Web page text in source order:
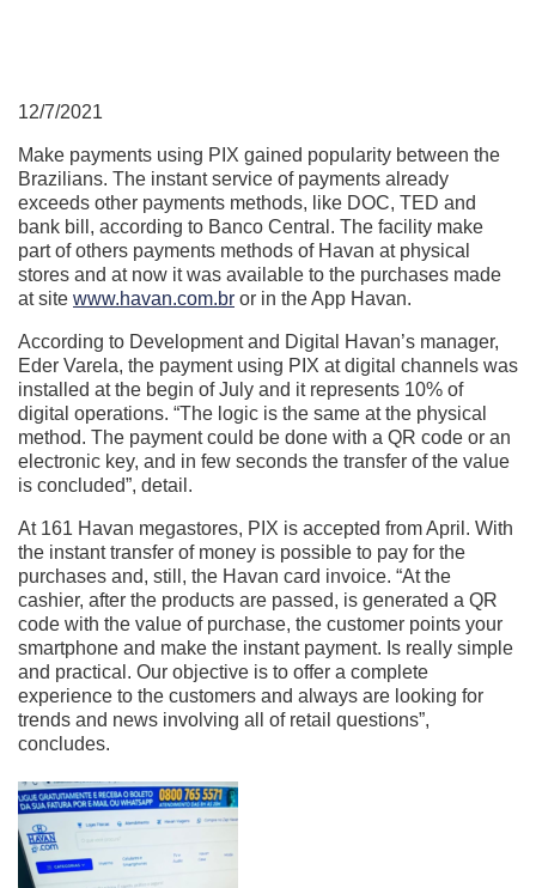
12/7/2021
Make payments using PIX gained popularity between the
Brazilians. The instant service of payments already
exceeds other payments methods, like DOC, TED and
bank bill, according to Banco Central. The facility make
part of others payments methods of Havan at physical
stores and at now it was available to the purchases made
at site www.havan.com.br or in the App Havan.
According to Development and Digital Havan’s manager,
Eder Varela, the payment using PIX at digital channels was
installed at the begin of July and it represents 10% of
digital operations. “The logic is the same at the physical
method. The payment could be done with a QR code or an
electronic key, and in few seconds the transfer of the value
is concluded”, detail.
At 161 Havan megastores, PIX is accepted from April. With
the instant transfer of money is possible to pay for the
purchases and, still, the Havan card invoice. “At the
cashier, after the products are passed, is generated a QR
code with the value of purchase, the customer points your
smartphone and make the instant payment. Is really simple
and practical. Our objective is to offer a complete
experience to the customers and always are looking for
trends and news involving all of retail questions”,
concludes.